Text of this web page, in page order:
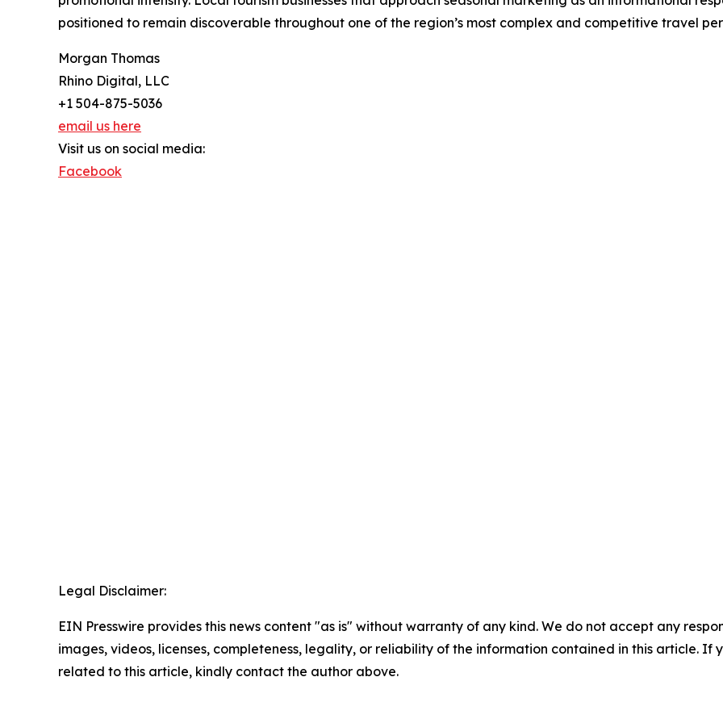
positioned to remain discoverable throughout one of the region’s most complex and competitive travel
Morgan Thomas
Rhino Digital, LLC
+1 504-875-5036
email us here
Visit us on social media:
Facebook
Legal Disclaimer:
EIN Presswire provides this news content "as is" without warranty of any kind. We do not accept any
images, videos, licenses, completeness, legality, or reliability of the information contained in this article. If
related to this article, kindly contact the author above.